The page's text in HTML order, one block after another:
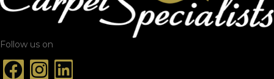
Follow us on